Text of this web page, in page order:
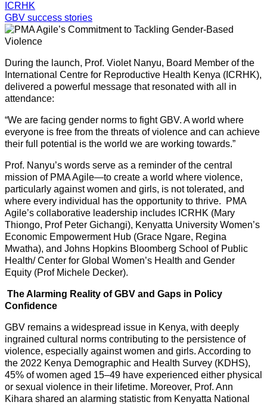
ICRHK
GBV success stories
During the launch, Prof. Violet Nanyu, Board Member of the
International Centre for Reproductive Health Kenya (ICRHK),
delivered a powerful message that resonated with all in
attendance:
“We are facing gender norms to fight GBV. A world where
everyone is free from the threats of violence and can achieve
their full potential is the world we are working towards.”
Prof. Nanyu’s words serve as a reminder of the central
mission of PMA Agile—to create a world where violence,
particularly against women and girls, is not tolerated, and
where every individual has the opportunity to thrive. PMA
Agile’s collaborative leadership includes ICRHK (Mary
Thiongo, Prof Peter Gichangi), Kenyatta University Women’s
Economic Empowerment Hub (Grace Ngare, Regina
Mwatha), and Johns Hopkins Bloomberg School of Public
Health/ Center for Global Women’s Health and Gender
Equity (Prof Michele Decker).
The Alarming Reality of GBV and Gaps in Policy
Confidence
GBV remains a widespread issue in Kenya, with deeply
ingrained cultural norms contributing to the persistence of
violence, especially against women and girls. According to
the 2022 Kenya Demographic and Health Survey (KDHS),
45% of women aged 15–49 have experienced either physical
or sexual violence in their lifetime. Moreover, Prof. Ann
Kihara shared an alarming statistic from Kenyatta National